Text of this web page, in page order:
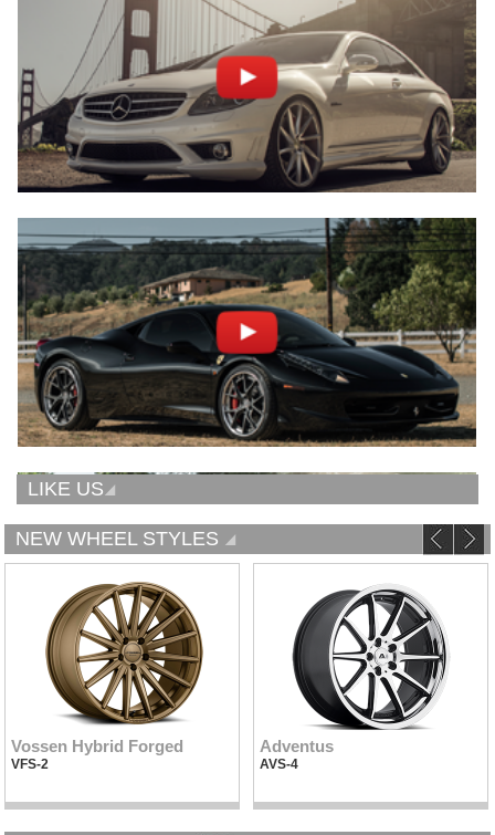
LIKE US
NEW WHEEL STYLES
Vossen Hybrid Forged
VFS-2
Adventus
AVS-4